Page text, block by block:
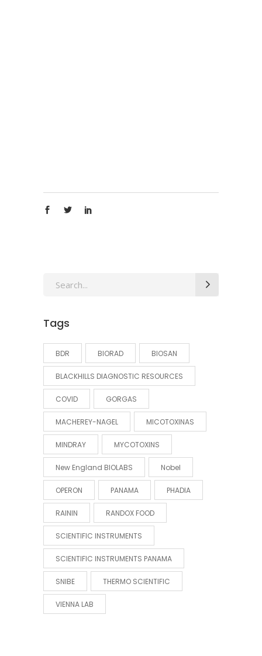
Search
Tags
BDR BIORAD BIOSAN
BLACKHILLS DIAGNOSTIC RESOURCES
COVID GORGAS
MACHEREY-NAGEL MICOTOXINAS
MINDRAY MYCOTOXINS
New England BIOLABS Nobel
OPERON PANAMA PHADIA
RAININ RANDOX FOOD
SCIENTIFIC INSTRUMENTS
SCIENTIFIC INSTRUMENTS PANAMA
SNIBE THERMO SCIENTIFIC
VIENNA LAB